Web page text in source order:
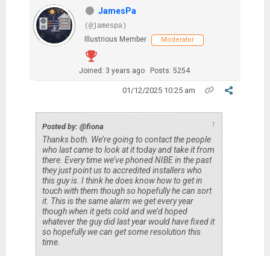
JamesPa
(@jamespa)
Illustrious Member
Moderator
Joined: 3 years ago Posts: 5254
01/12/2025 10:25 am
Posted by: @fiona ↑
Thanks both. We’re going to contact the people
who last came to look at it today and take it from
there. Every time we’ve phoned NIBE in the past
they just point us to accredited installers who
this guy is. I think he does know how to get in
touch with them though so hopefully he can sort
it. This is the same alarm we get every year
though when it gets cold and we’d hoped
whatever the guy did last year would have fixed it
so hopefully we can get some resolution this
time.